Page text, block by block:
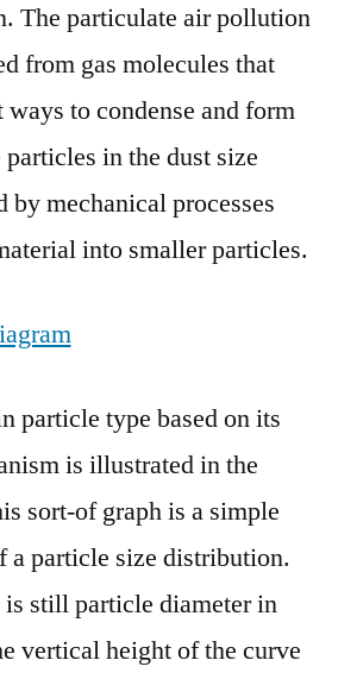
The particulate air pollution
from gas molecules that
to condense and form
in the dust size
by mechanical processes
into smaller particles.
particle type based on its
is illustrated in the
sort-of graph is a simple
a particle size distribution.
still particle diameter in
vertical height of the curve